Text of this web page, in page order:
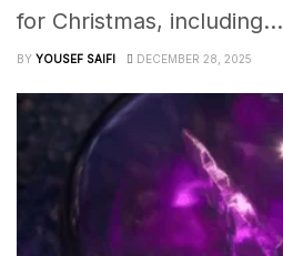
for Christmas, including...
BY YOUSEF SAIFI DECEMBER 28, 2025